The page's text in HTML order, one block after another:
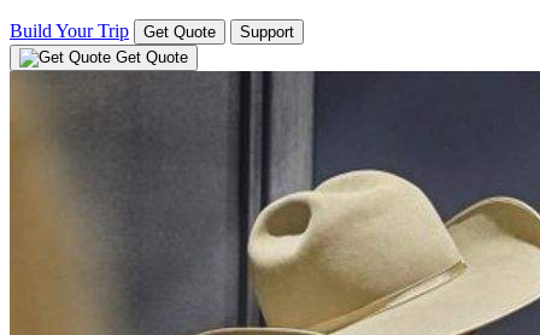
Build Your Trip Get Quote
Support
Get Quote